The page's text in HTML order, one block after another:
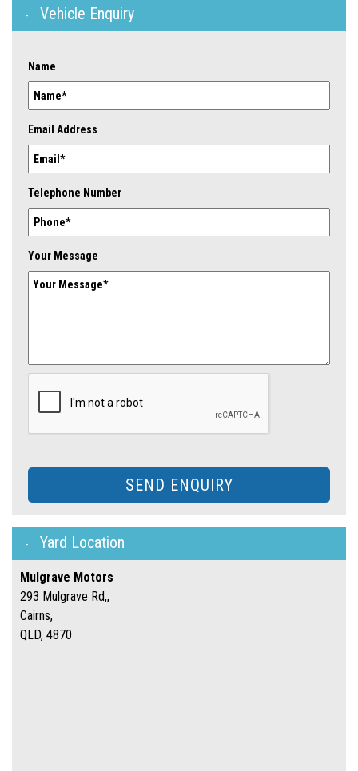
Vehicle Enquiry
Name
Email Address
Telephone Number
Your Message
SEND ENQUIRY
Yard Location
Mulgrave Motors
293 Mulgrave Rd,,
Cairns,
QLD, 4870